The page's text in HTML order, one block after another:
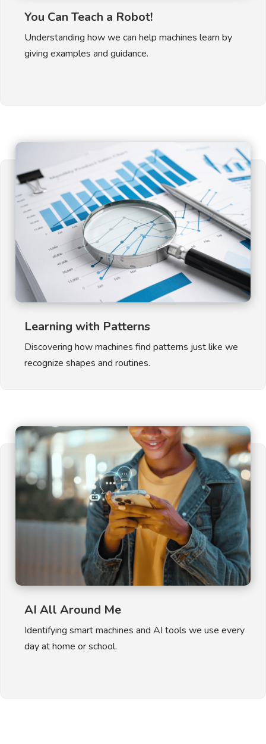
You Can Teach a Robot!
Understanding how we can help machines learn by
giving examples and guidance.
Learning with Patterns
Discovering how machines find patterns just like we
recognize shapes and routines.
AI All Around Me
Identifying smart machines and AI tools we use every
day at home or school.